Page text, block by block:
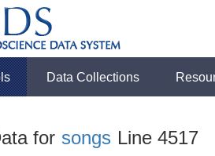
Data Collections
for songs Line 4517